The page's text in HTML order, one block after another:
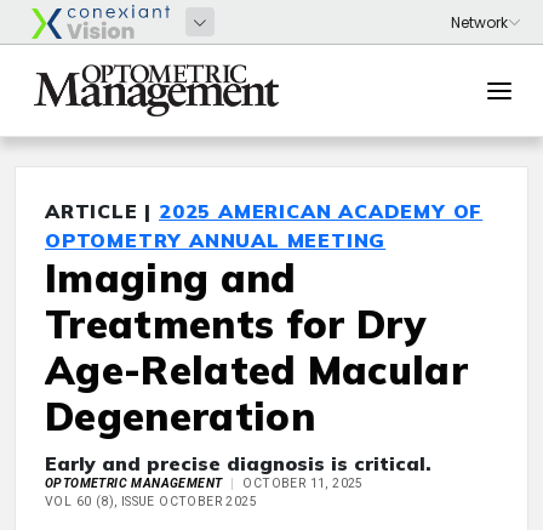
ARTICLE | 2025 AMERICAN ACADEMY OF
OPTOMETRY ANNUAL MEETING
Imaging and
Treatments for Dry
Age-Related Macular
Degeneration
Early and precise diagnosis is critical.
OPTOMETRIC MANAGEMENT
OCTOBER 11, 2025
VOL 60 (8), ISSUE OCTOBER 2025